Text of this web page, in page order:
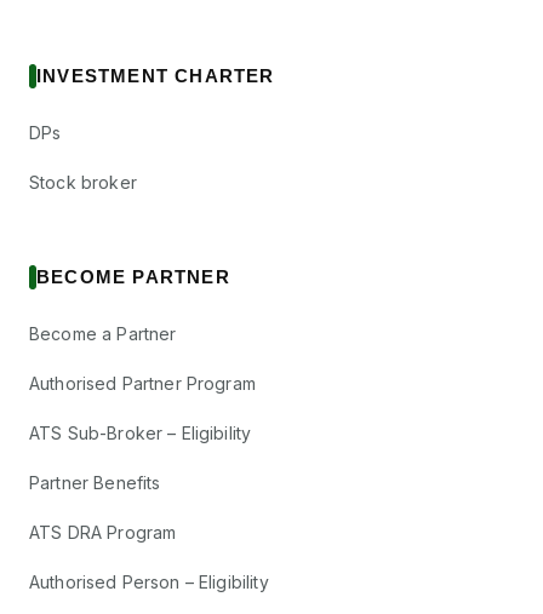
INVESTMENT CHARTER
DPs
Stock broker
BECOME PARTNER
Become a Partner
Authorised Partner Program
ATS Sub-Broker – Eligibility
Partner Benefits
ATS DRA Program
Authorised Person – Eligibility